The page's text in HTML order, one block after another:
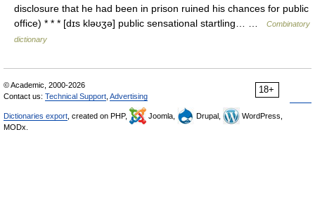
disclosure that he had been in prison ruined his chances for public
office) * * * [dɪs kləʊʒə] public sensational startling… …
Combinatory
dictionary
18+
© Academic, 2000-2026
Contact us: Technical Support Advertising
Dictionaries export , created on PHP, Joomla, Drupal,
WordPress,
MODx.